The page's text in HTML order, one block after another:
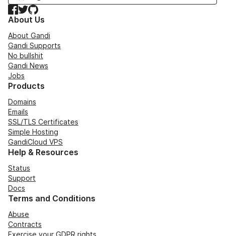
Facebook
TwitterGitHub
About Us
About Gandi
Gandi Supports
No bullshit
Gandi News
Jobs
Products
Domains
Emails
SSL/TLS Certificates
Simple Hosting
GandiCloud VPS
Help & Resources
Status
Support
Docs
Terms and Conditions
Abuse
Contracts